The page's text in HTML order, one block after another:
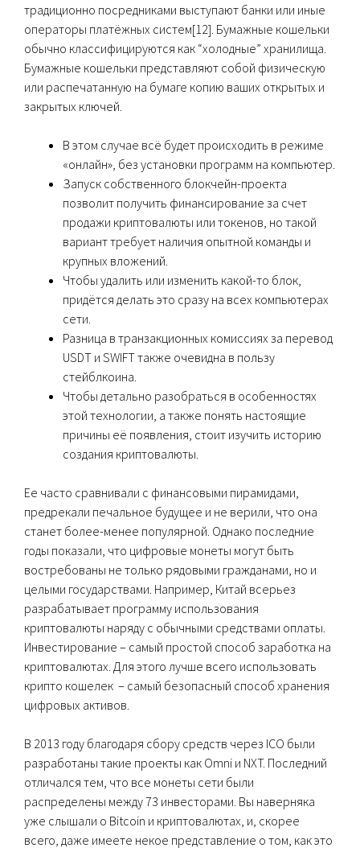
традиционно посредниками выступают банки или иные
операторы платёжных систем[12]. Бумажные кошельки
обычно классифицируются как “холодные” хранилища.
Бумажные кошельки представляют собой физическую
или распечатанную на бумаге копию ваших открытых и
закрытых ключей.
В этом случае всё будет происходить в режиме
«онлайн», без установки программ на компьютер.
Запуск собственного блокчейн-проекта
позволит получить финансирование за счет
продажи криптовалюты или токенов, но такой
вариант требует наличия опытной команды и
крупных вложений.
Чтобы удалить или изменить какой-то блок,
придётся делать это сразу на всех компьютерах
сети.
Разница в транзакционных комиссиях за перевод
USDT и SWIFT также очевидна в пользу
стейблкоина.
Чтобы детально разобраться в особенностях
этой технологии, а также понять настоящие
причины её появления, стоит изучить историю
создания криптовалюты.
Ее часто сравнивали с финансовыми пирамидами,
предрекали печальное будущее и не верили, что она
станет более-менее популярной. Однако последние
годы показали, что цифровые монеты могут быть
востребованы не только рядовыми гражданами, но и
целыми государствами. Например, Китай всерьез
разрабатывает программу использования
криптовалюты наряду с обычными средствами оплаты.
Инвестирование – самый простой способ заработка на
криптовалютах. Для этого лучше всего использовать
крипто кошелек – самый безопасный способ хранения
цифровых активов.
В 2013 году благодаря сбору средств через ICO были
разработаны такие проекты как Omni и NXT. Последний
отличался тем, что все монеты сети были
распределены между 73 инвесторами. Вы наверняка
уже слышали о Bitcoin и криптовалютах, и, скорее
всего, даже имеете некое представление о том, как это